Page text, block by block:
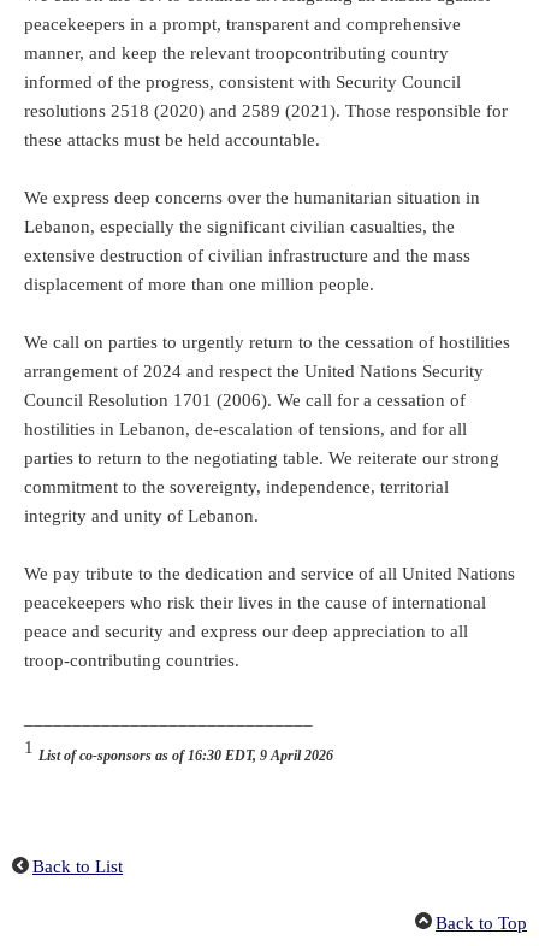
peacekeepers in a prompt, transparent and comprehensive
manner, and keep the relevant troopcontributing country
informed of the progress, consistent with Security Council
resolutions 2518 (2020) and 2589 (2021). Those responsible for
these attacks must be held accountable.
We express deep concerns over the humanitarian situation in
Lebanon, especially the significant civilian casualties, the
extensive destruction of civilian infrastructure and the mass
displacement of more than one million people.
We call on parties to urgently return to the cessation of hostilities
arrangement of 2024 and respect the United Nations Security
Council Resolution 1701 (2006). We call for a cessation of
hostilities in Lebanon, de-escalation of tensions, and for all
parties to return to the negotiating table. We reiterate our strong
commitment to the sovereignty, independence, territorial
integrity and unity of Lebanon.
We pay tribute to the dedication and service of all United Nations
peacekeepers who risk their lives in the cause of international
peace and security and express our deep appreciation to all
troop-contributing countries.
1 List of co-sponsors as of 16:30 EDT, 9 April 2026
Back to List
Back to Top